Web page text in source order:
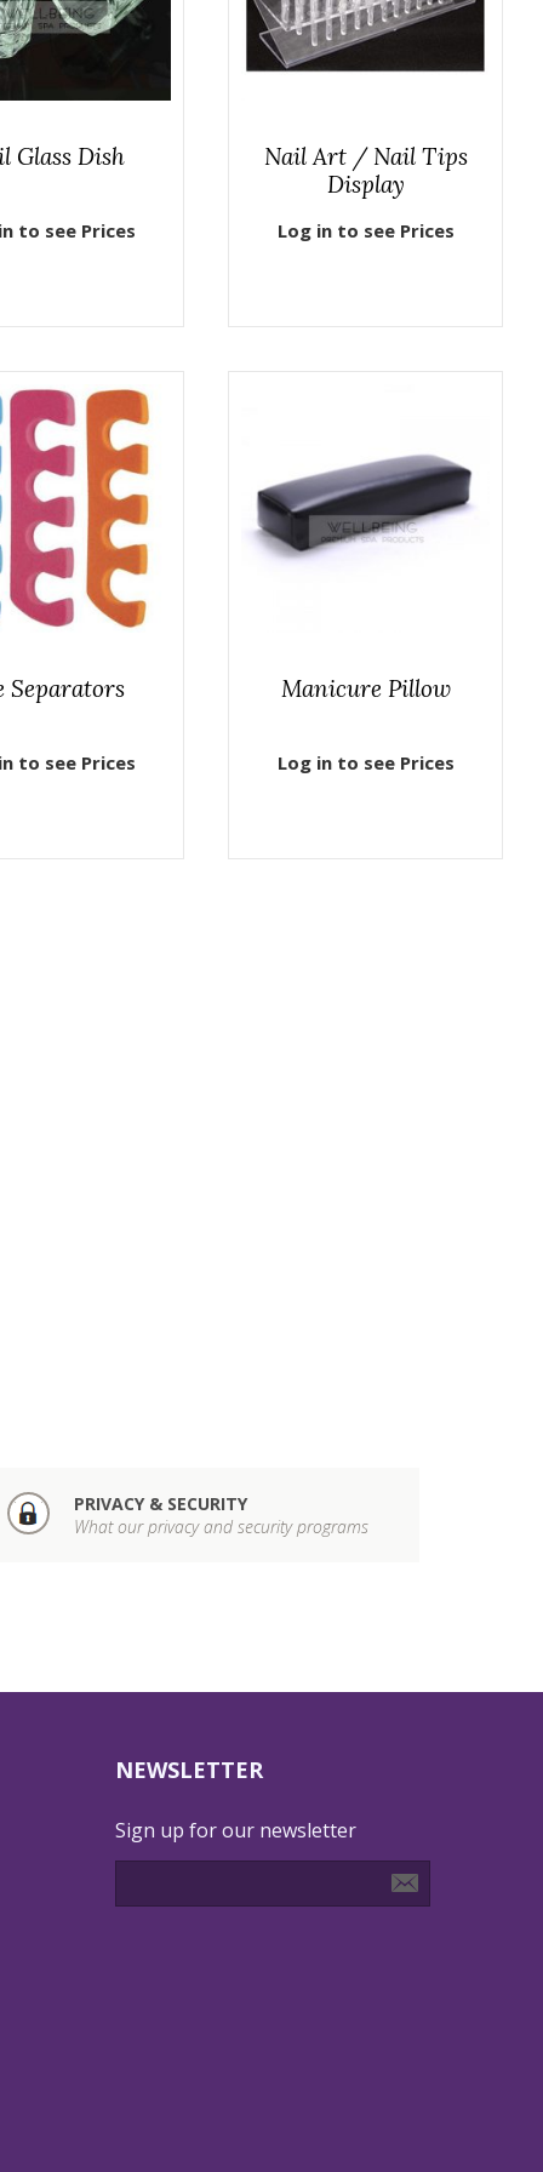
Glass Dish
to see Prices
Nail Art / Nail Tips
Display
Log in to see Prices
Separators
to see Prices
Manicure Pillow
Log in to see Prices
PRIVACY & SECURITY
What our privacy and security programs
NEWSLETTER
Sign up for our newsletter